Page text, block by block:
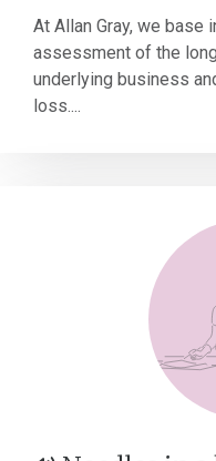
At Allan Gray, we
assessment of the
underlying business
loss....